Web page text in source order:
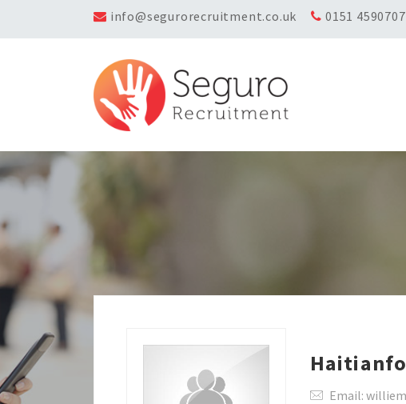
info@segurorecruitment.co.uk 0151 4590707
Email: